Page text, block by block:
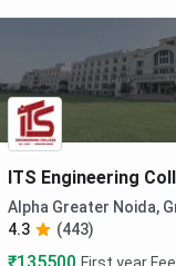
ITS Engineering
Alpha Greater Noida,
4.3
(443)
₹135500 First year